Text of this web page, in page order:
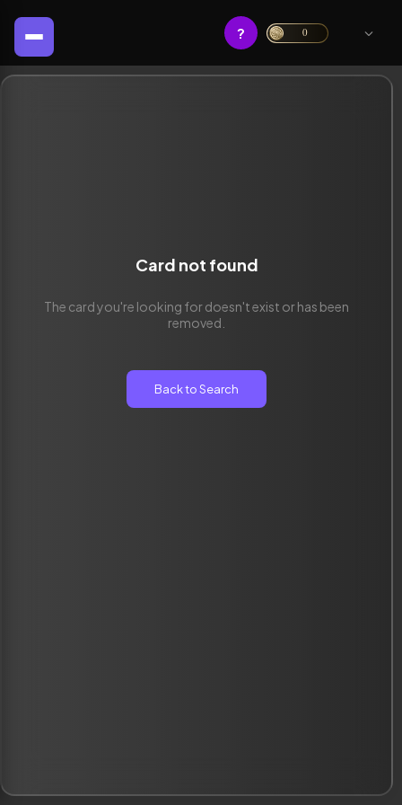
? 0
Card not found
The card you're looking for doesn't exist or has been
removed.
Back to Search